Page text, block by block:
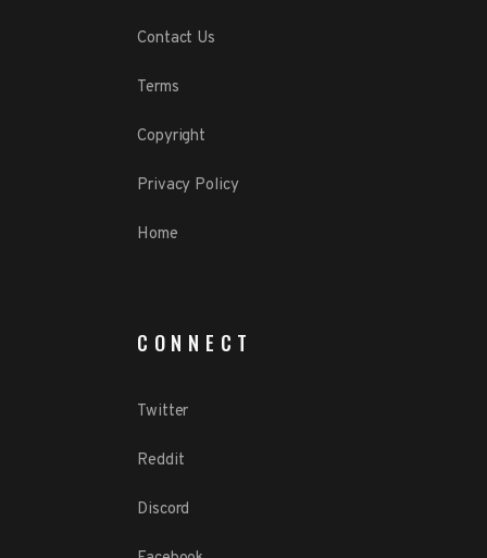
Contact Us
Terms
Copyright
Privacy Policy
Home
CONNECT
Twitter
Reddit
Discord